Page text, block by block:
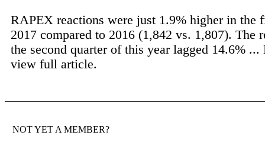
RAPEX reactions were just 1.9% higher in the
2017 compared to 2016 (1,842 vs. 1,807). The
the second quarter of this year lagged 14.6% ...
view full article.
NOT YET A MEMBER?